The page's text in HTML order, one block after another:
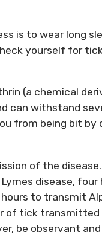
is to wear long
yourself for
(a chemical
can withstand
from being bit by
of the
disease,
to transmit
of tick
be observant